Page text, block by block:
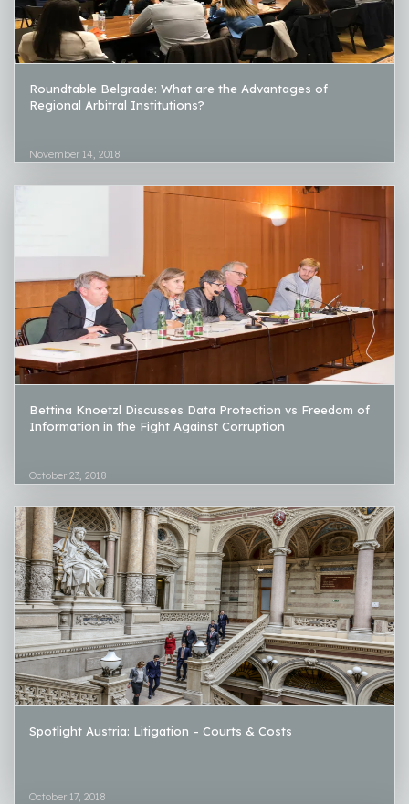
Roundtable Belgrade: What are the Advantages of
Regional Arbitral Institutions?
November 14, 2018
Bettina Knoetzl Discusses Data Protection vs Freedom of
Information in the Fight Against Corruption
October 23, 2018
Spotlight Austria: Litigation – Courts & Costs
October 17, 2018